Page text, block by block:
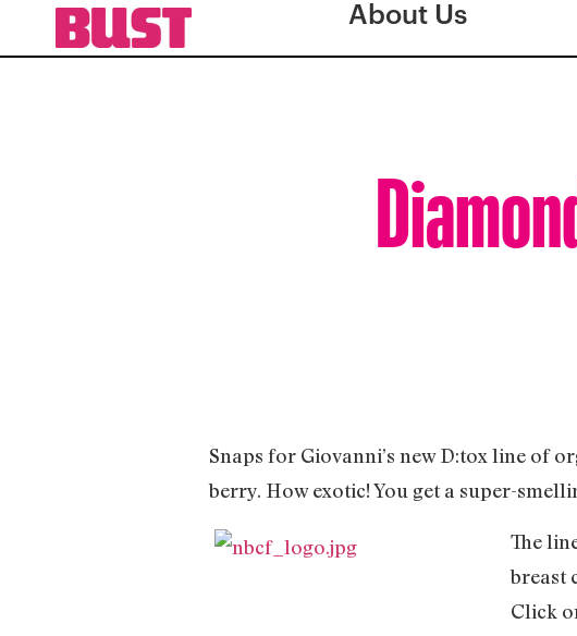
About Us
Snaps for Giovanni’s new D:tox line of
berry. How exotic! You get a super-
The
breast
Click